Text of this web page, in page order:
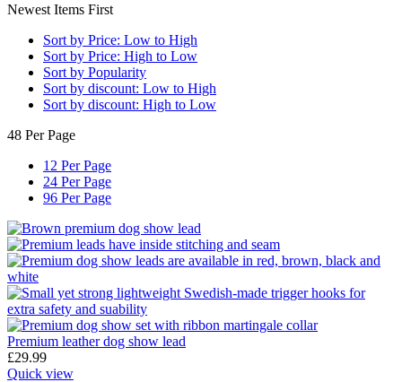
Newest Items First
Sort by Price: Low to High
Sort by Price: High to Low
Sort by Popularity
Sort by discount: Low to High
Sort by discount: High to Low
48 Per Page
12 Per Page
24 Per Page
96 Per Page
Premium leather dog show lead
£29.99
Quick view